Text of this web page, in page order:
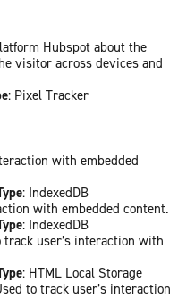
Hubspot about the
visitor across devices and
: Pixel Tracker
with embedded
: IndexedDB
with embedded content.
: IndexedDB
track user’s interaction with
: HTML Local Storage
to track user’s interaction